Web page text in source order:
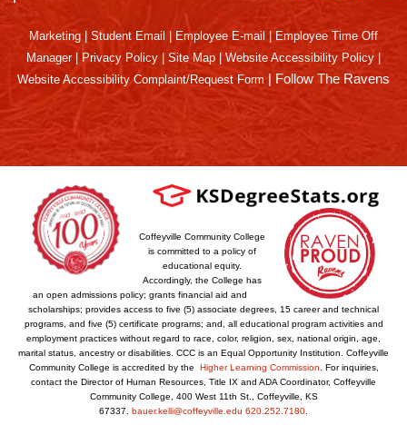
Marketing Student Email Employee E-mail
Employee Time Off
Manager| Privacy Policy Site Map Website Accessibility Policy
Website Accessibility Complaint/Request Form | Follow The Ravens
Coffeyville Community College
is committed to a policy of
educational equity.
Accordingly, the College has
an open admissions policy; grants financial aid and
scholarships; provides access to five (5) associate degrees, 15 career and technical
programs, and five (5) certificate programs; and, all educational program activities and
employment practices without regard to race, color, religion, sex, national origin, age,
marital status, ancestry or disabilities. CCC is an Equal Opportunity Institution. Coffeyville
Community College is accredited by the Higher Learning Commission . For inquiries,
contact the Director of Human Resources, Title IX and ADA Coordinator, Coffeyville
Community College, 400 West 11th St., Coffeyville, KS
67337. bauer.kelli@coffeyville.edu 620.252.7180